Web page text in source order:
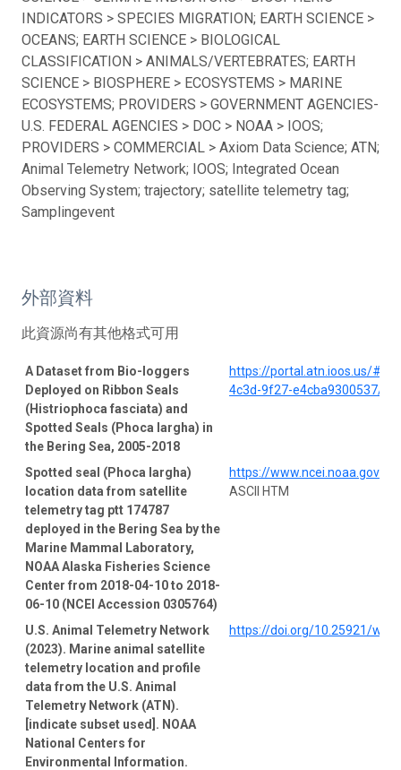
INDICATORS > SPECIES MIGRATION; EARTH SCIENCE >
OCEANS; EARTH SCIENCE > BIOLOGICAL
CLASSIFICATION > ANIMALS/VERTEBRATES; EARTH
SCIENCE > BIOSPHERE > ECOSYSTEMS > MARINE
ECOSYSTEMS; PROVIDERS > GOVERNMENT AGENCIES-
U.S. FEDERAL AGENCIES > DOC > NOAA > IOOS;
PROVIDERS > COMMERCIAL > Axiom Data Science; ATN;
Animal Telemetry Network; IOOS; Integrated Ocean
Observing System; trajectory; satellite telemetry tag;
Samplingevent
外部資料
此資源尚有其他格式可用
A Dataset from Bio-loggers
Deployed on Ribbon Seals
(Histriophoca fasciata) and
Spotted Seals (Phoca largha) in
the Bering Sea, 2005-2018
https://portal.atn.ioos.us/
4c3d-9f27-e4cba9300537/
Spotted seal (Phoca largha)
location data from satellite
telemetry tag ptt 174787
deployed in the Bering Sea by the
Marine Mammal Laboratory,
NOAA Alaska Fisheries Science
Center from 2018-04-10 to 2018-
06-10 (NCEI Accession 0305764)
https://www.ncei.noaa.gov/
ASCII HTM
U.S. Animal Telemetry Network
(2023). Marine animal satellite
telemetry location and profile
data from the U.S. Animal
Telemetry Network (ATN).
[indicate subset used]. NOAA
National Centers for
Environmental Information.
https://doi.org/10.25921/